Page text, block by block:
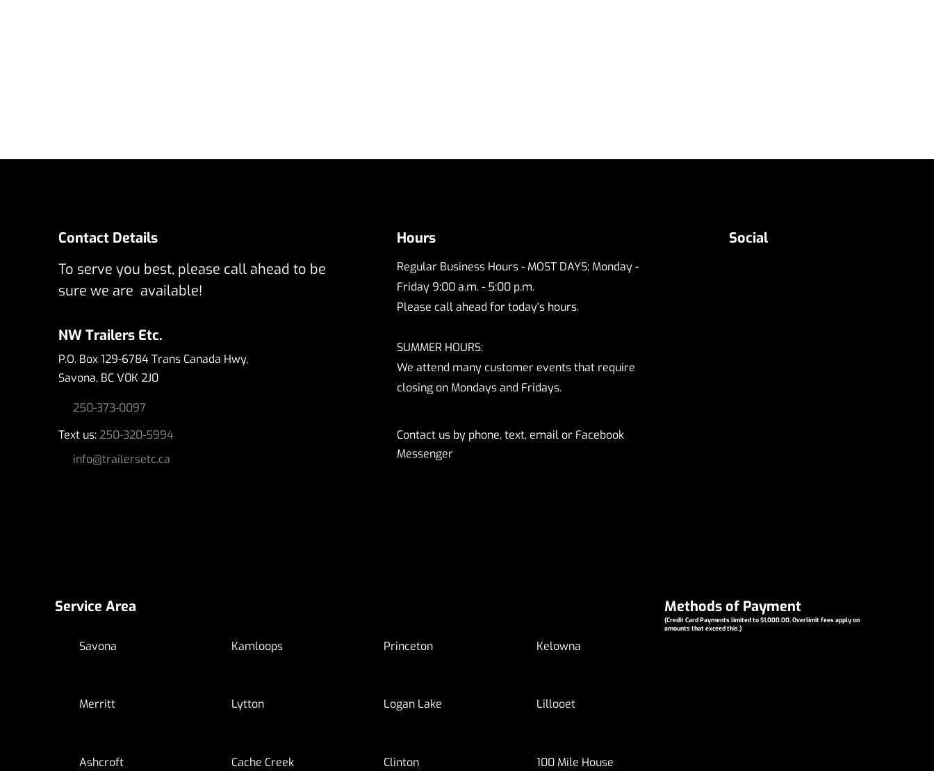
Contact Details
To serve you best, please call ahead to be
sure we are available!
NW Trailers Etc.
P.O. Box 129-6784 Trans Canada Hwy,
Savona, BC V0K 2J0
250-373-0097
Text us: 250-320-5994
info@trailersetc.ca
Hours
Regular Business Hours - MOST DAYS; Monday -
Friday 9:00 a.m. - 5:00 p.m.
Please call ahead for today's hours.
SUMMER HOURS:
We attend many customer events that require
closing on Mondays and Fridays.
Contact us by phone, text, email or Facebook
Messenger
Social
Service Area
Savona
Merritt
Kamloops
Lytton
Princeton
Logan Lake
Ashcroft Cache Creek Clinton
Kelowna
Lillooet
100 Mile House
Methods of Payment
(Credit Card Payments limited to $1,000.00. Overlimit fees apply on
amounts that exceed this.)